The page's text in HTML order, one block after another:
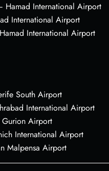
Hamad International Airport
International Airport
International Airport
South Airport
International Airport
Gurion Airport
International Airport
Malpensa Airport